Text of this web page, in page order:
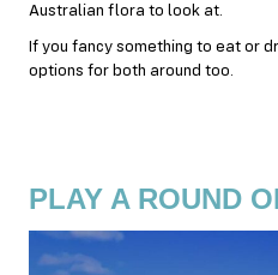
Australian flora to look at.
If you fancy something to eat or
options for both around too.
PLAY A ROUND